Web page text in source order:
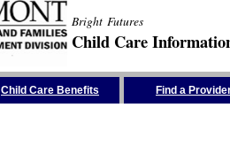
Bright Futures
Child Care
Child Care Benefits Find a